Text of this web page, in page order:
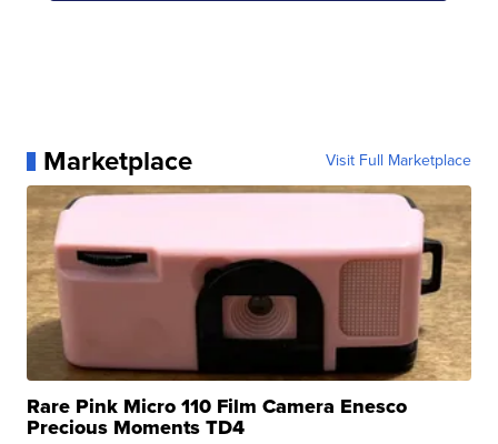
Marketplace Visit Full Marketplace
Rare Pink Micro 110 Film Camera Enesco
Precious Moments TD4